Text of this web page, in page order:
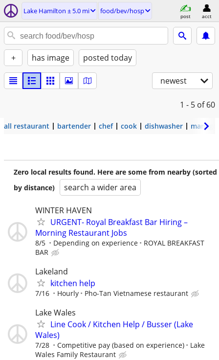
Lake Hamilton ± 5.0 mi food/bev/hosp
post acct
+ has image posted today
newest
1 - 5 of 60
all restaurant bartender chef cook dishwasher
Zero local results found. Here are some from nearby (sorted
by distance)
search a wider area
WINTER HAVEN
URGENT- Royal Breakfast Bar Hiring –
Morning Restaurant Jobs
8/5 Depending on experience
ROYAL BREAKFAST
BAR
Lakeland
kitchen help
7/16 Hourly Pho-Tan Vietnamese restaurant
Lake Wales
Line Cook / Kitchen Help / Busser (Lake
Wales)
7/28 Competitive pay (based on experience)
Lake
Wales Family Restaurant